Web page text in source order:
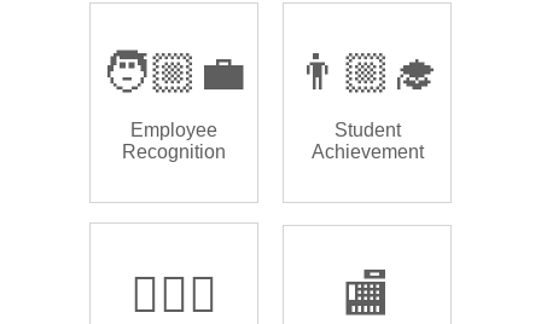
🧑🏼‍💼
Employee
Recognition
👨🏼‍🎓
Student
Achievement
🏌🏿‍♂️ 🏬